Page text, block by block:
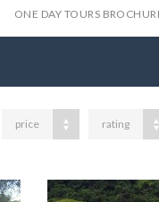
ONE DAY TOURS
price rating